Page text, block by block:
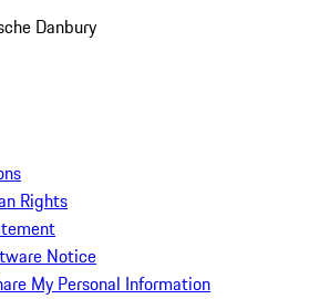
Danbury
Rights
Notice
My Personal Information